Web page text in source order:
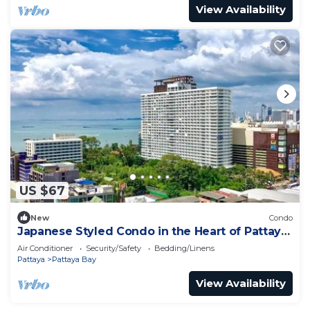
View Availability
US $67
New Condo
Japanese Styled Condo in the Heart of Pattaya
next to Pattaya Beach.
Air Conditioner Security/Safety
Bedding/Linens
Pattaya
Pattaya Bay
View Availability